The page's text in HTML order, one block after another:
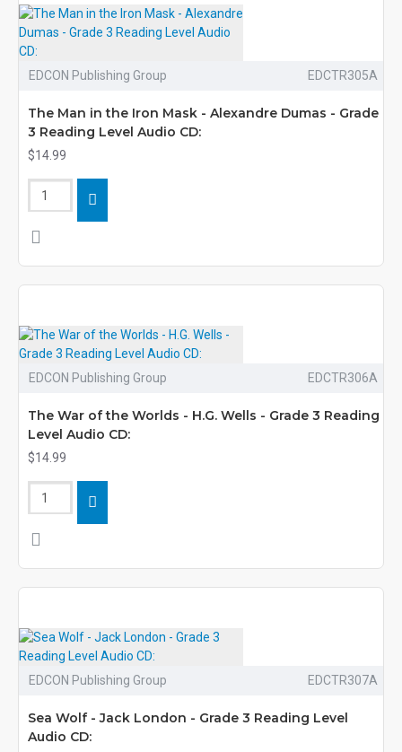
EDCON Publishing Group EDCTR305A
The Man in the Iron Mask - Alexandre Dumas - Grade
3 Reading Level Audio CD:
$14.99
EDCON Publishing Group EDCTR306A
The War of the Worlds - H.G. Wells - Grade 3 Reading
Level Audio CD:
$14.99
EDCON Publishing Group EDCTR307A
Sea Wolf - Jack London - Grade 3 Reading Level
Audio CD: